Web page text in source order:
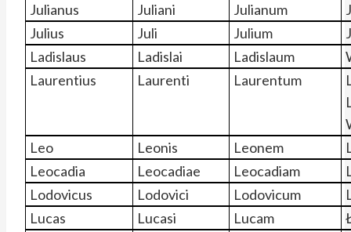
Julianus
Juliani Julianum
Julius
Juli Julium
Ladislaus
Ladislai Ladislaum
Laurentius
Laurenti Laurentum
Leo
Leonis Leonem
Leocadia
Leocadiae Leocadiam
Lodovicus
Lodovici Lodovicum
Lucas
Lucasi Lucam